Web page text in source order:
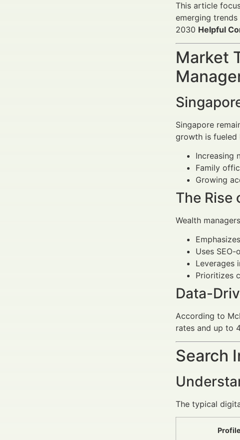
This article
emerging
2030 Helpful
Market
Singapore
growth is fueled
Increasing
Family
Growing
The Rise
Wealth
Emphasizes
Uses
Leverages
Prioritizes
Data-
According to
rates and up to
Search
The typical
Profile